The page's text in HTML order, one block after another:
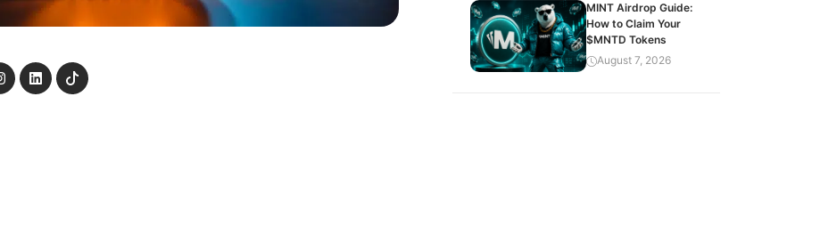
MINT Airdrop Guide:
How to Claim Your
$MNTD Tokens
August 7, 2026